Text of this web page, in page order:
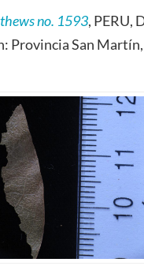
no. 1593, PERU,
Provincia San Martín,